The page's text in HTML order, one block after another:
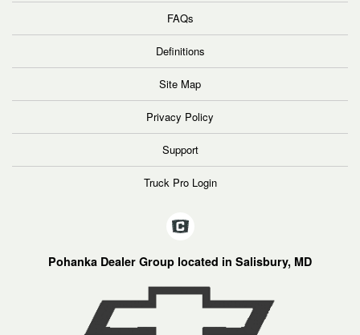
FAQs
Definitions
Site Map
Privacy Policy
Support
Truck Pro Login
Pohanka Dealer Group located in Salisbury, MD